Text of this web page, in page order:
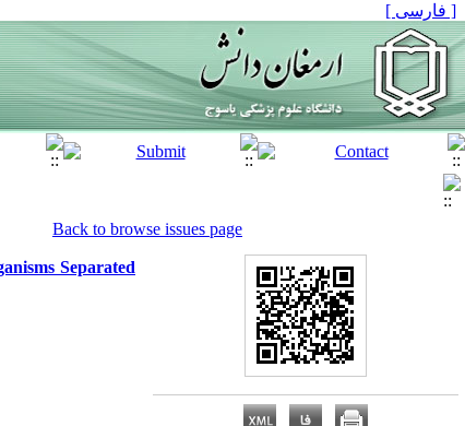
[ فارسی ]
Back to browse issues page
Separated